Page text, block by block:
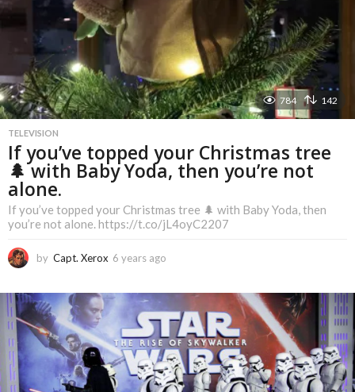
784 142
TELEVISION
If you’ve topped your Christmas tree
🌲 with Baby Yoda, then you’re not
alone.
If you’ve topped your Christmas tree 🌲 with Baby Yoda, then
you’re not alone. https://t.co/jL4oyC2207
by Capt. Xerox 6 years ago
r
s
a
g
o